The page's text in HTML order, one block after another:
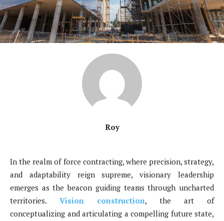
Roy
In the realm of force contracting, where precision, strategy,
and adaptability reign supreme, visionary leadership
emerges as the beacon guiding teams through uncharted
territories. Vision construction, the art of
conceptualizing and articulating a compelling future state,